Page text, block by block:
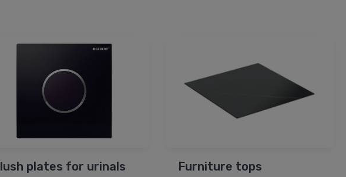
plates for urinals Furniture tops